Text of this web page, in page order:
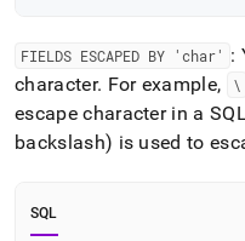
FIELDS ESCAPED BY 'char' :
character. For example, \
escape character in a
backslash) is used to
SQL